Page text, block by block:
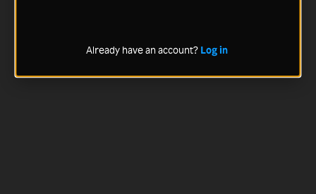
Already have an account? Log in